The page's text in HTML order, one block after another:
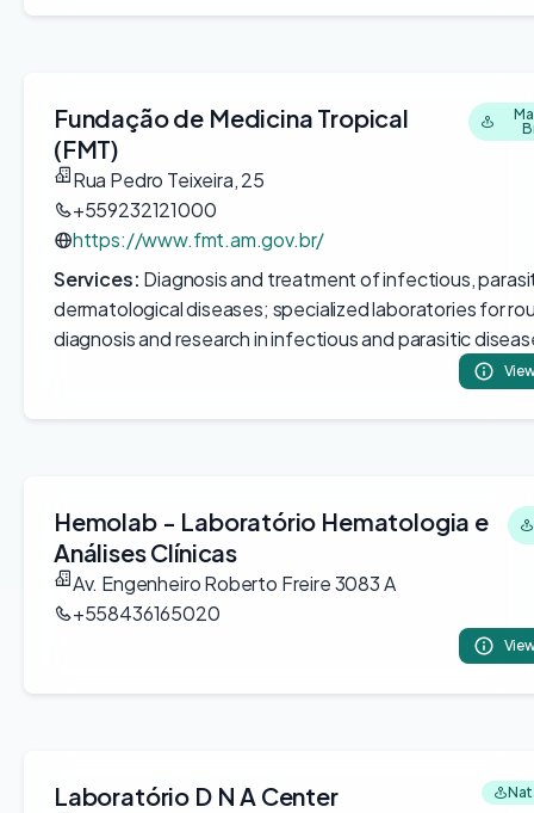
Fundação de Medicina Tropical
(FMT)
Rua Pedro Teixeira, 25
+559232121000
https://www.fmt.am.gov.br/
Services: Diagnosis and treatment of infectious,
dermatological diseases; specialized laboratories for
diagnosis and research in infectious and parasitic
Hemolab - Laboratório Hematologia e
Análises Clínicas
Av. Engenheiro Roberto Freire 3083 A
+558436165020
Laboratório D N A Center